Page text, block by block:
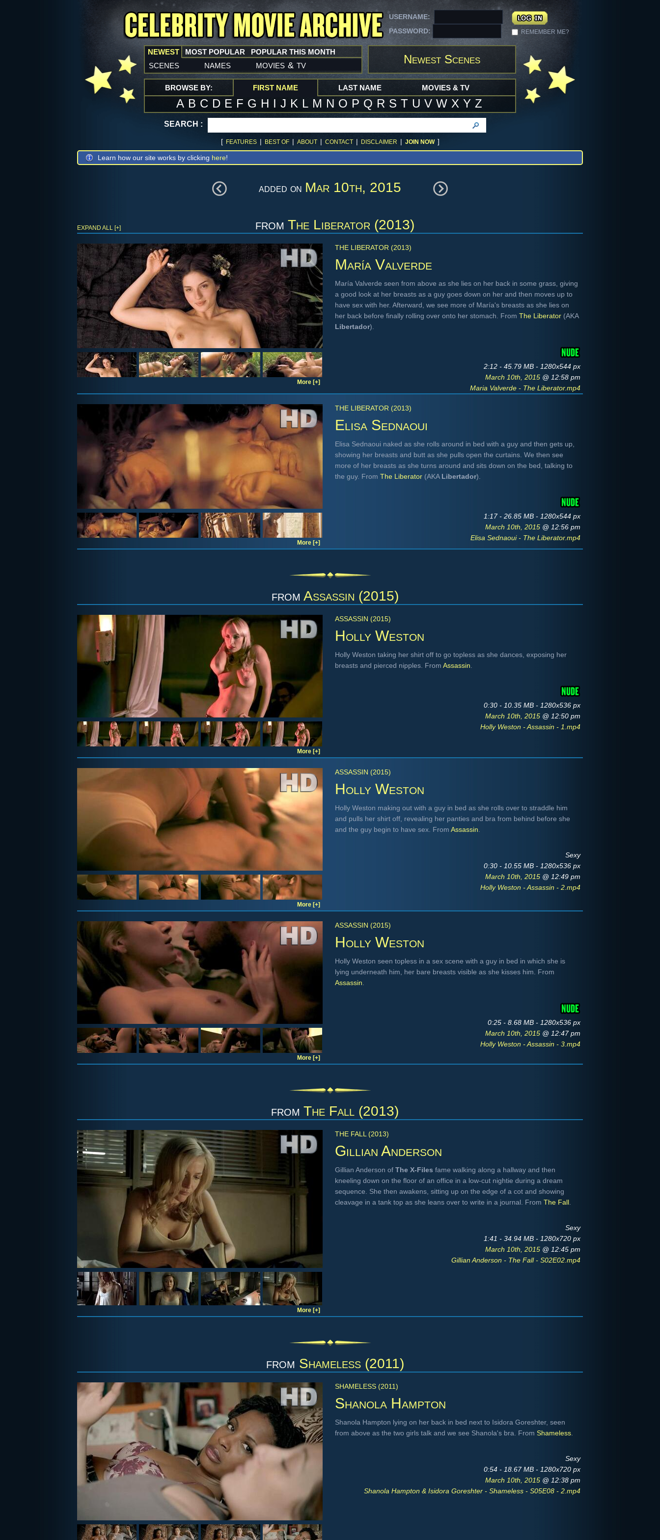
USERNAME:
PASSWORD:
REMEMBER ME?
NEWEST
scenes names movies & tv
MOST POPULAR POPULAR THIS MONTH
Newest Scenes
BROWSE BY: FIRST NAME
A B C D E F G H I J K L M N O P Q R S T U V W X Y Z
LAST NAME MOVIES & TV
SEARCH :
[ FEATURES | BEST OF | ABOUT | CONTACT | DISCLAIMER | JOIN NOW ]
Learn how our site works by clicking here!
added on Mar 10th, 2015
from The Liberator (2013)
THE LIBERATOR (2013)
María Valverde
María Valverde seen from above as she lies on her back in some grass, giving
a good look at her breasts as a guy goes down on her and then moves up to
have sex with her. Afterward, we see more of María's breasts as she lies on
her back before finally rolling over onto her stomach. From The Liberator (AKA
Libertador).
2:12 - 45.79 MB - 1280x544 px
March 10th, 2015 @ 12:58 pm
Maria Valverde - The Liberator.mp4
EXPAND ALL [+]
More [+]
THE LIBERATOR (2013)
Elisa Sednaoui
Elisa Sednaoui naked as she rolls around in bed with a guy and then gets up,
showing her breasts and butt as she pulls open the curtains. We then see
more of her breasts as she turns around and sits down on the bed, talking to
the guy. From The Liberator (AKA Libertador).
1:17 - 26.85 MB - 1280x544 px
March 10th, 2015 @ 12:56 pm
Elisa Sednaoui - The Liberator.mp4
More [+]
from Assassin (2015)
ASSASSIN (2015)
Holly Weston
Holly Weston taking her shirt off to go topless as she dances, exposing her
breasts and pierced nipples. From Assassin
0:30 - 10.35 MB - 1280x536 px
March 10th, 2015 @ 12:50 pm
Holly Weston - Assassin - 1.mp4
More [+]
ASSASSIN (2015)
Holly Weston
Holly Weston making out with a guy in bed as she rolls over to straddle him
and pulls her shirt off, revealing her panties and bra from behind before she
and the guy begin to have sex. From Assassin
Sexy
0:30 - 10.55 MB - 1280x536 px
March 10th, 2015 @ 12:49 pm
Holly Weston - Assassin - 2.mp4
More [+]
ASSASSIN (2015)
Holly Weston
Holly Weston seen topless in a sex scene with a guy in bed in which she is
lying underneath him, her bare breasts visible as she kisses him. From
Assassin
0:25 - 8.68 MB - 1280x536 px
March 10th, 2015 @ 12:47 pm
Holly Weston - Assassin - 3.mp4
More [+]
from The Fall (2013)
THE FALL (2013)
Gillian Anderson
Gillian Anderson of The X-Files fame walking along a hallway and then
kneeling down on the floor of an office in a low-cut nightie during a dream
sequence. She then awakens, sitting up on the edge of a cot and showing
cleavage in a tank top as she leans over to write in a journal. From The Fall
Sexy
1:41 - 34.94 MB - 1280x720 px
March 10th, 2015 @ 12:45 pm
Gillian Anderson - The Fall - S02E02.mp4
More [+]
from Shameless (2011)
SHAMELESS (2011)
Shanola Hampton
Shanola Hampton lying on her back in bed next to Isidora Goreshter, seen
from above as the two girls talk and we see Shanola's bra. From Shameless
Sexy
0:54 - 18.67 MB - 1280x720 px
March 10th, 2015 @ 12:38 pm
Shanola Hampton & Isidora Goreshter - Shameless - S05E08 - 2.mp4